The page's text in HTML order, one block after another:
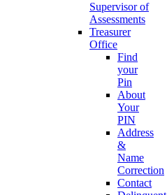
Supervisor of
Assessments
Treasurer
Office
Find
your
Pin
About
Your
PIN
Address
&
Name
Correction
Contact